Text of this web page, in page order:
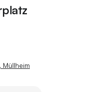
, Müllheim